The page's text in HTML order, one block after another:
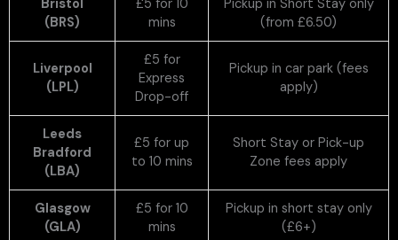
Bristol
(BRS)
£5 for 10
mins
Pickup in Short Stay only
(from £6.50)
Liverpool
(LPL)
£5 for
Express
Drop-off
Pickup in car park (fees
apply)
Leeds
Bradford
(LBA)
£5 for up
to 10 mins
Short Stay or Pick-up
Zone fees apply
Glasgow
(GLA)
£5 for 10
mins
Pickup in short stay only
(£6+)